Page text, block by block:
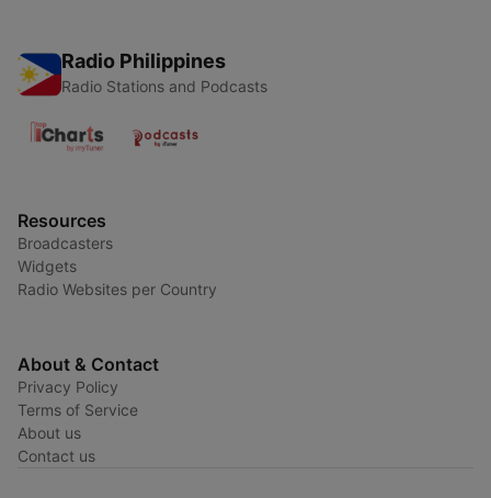
Radio Philippines
Radio Stations and Podcasts
Resources
Broadcasters
Widgets
Radio Websites per Country
About & Contact
Privacy Policy
Terms of Service
About us
Contact us